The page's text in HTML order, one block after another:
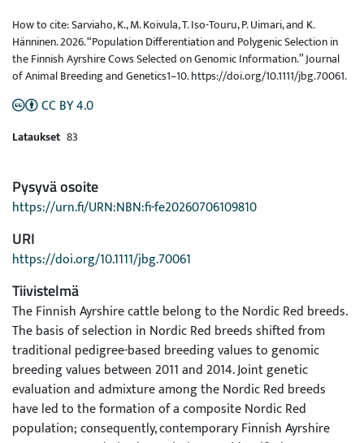
How to cite: Sarviaho, K., M. Koivula, T. Iso-Touru, P. Uimari, and K.
Hänninen. 2026. “Population Differentiation and Polygenic Selection in
the Finnish Ayrshire Cows Selected on Genomic Information.” Journal
of Animal Breeding and Genetics1–10. https://doi.org/10.1111/jbg.70061.
CC BY 4.0
Lataukset 83
Pysyvä osoite
https://urn.fi/URN:NBN:fi-fe20260706109810
URI
https://doi.org/10.1111/jbg.70061
Tiivistelmä
The Finnish Ayrshire cattle belong to the Nordic Red breeds.
The basis of selection in Nordic Red breeds shifted from
traditional pedigree-based breeding values to genomic
breeding values between 2011 and 2014. Joint genetic
evaluation and admixture among the Nordic Red breeds
have led to the formation of a composite Nordic Red
population; consequently, contemporary Finnish Ayrshire